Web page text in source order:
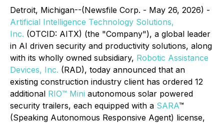
Detroit, Michigan--(Newsfile Corp. - May 26, 2026) -
Artificial Intelligence Technology Solutions,
Inc. (OTCID: AITX) (the "Company"), a global leader
in AI driven security and productivity solutions, along
with its wholly owned subsidiary, Robotic Assistance
Devices, Inc. (RAD), today announced that an
existing construction industry client has ordered 12
additional RIO™ Mini autonomous solar powered
security trailers, each equipped with a SARA™
(Speaking Autonomous Responsive Agent) license,